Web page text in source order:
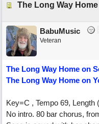
The Long Way Home
BabuMusic
Veteran
The Long Way Home on
The Long Way Home on
Key=C , Tempo 69, Length
No intro. 80 bar chorus,